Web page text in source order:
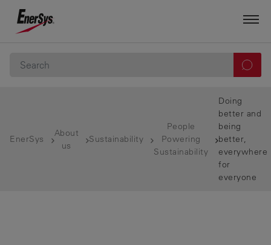
EnerSys
About
us
Sustainability
People
Powering
Sustainability
Doing
better and
being
better,
everywhere
for
everyone